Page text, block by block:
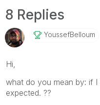
8 Replies
YoussefBelloum
Hi,
what do you mean by: if
expected. ??